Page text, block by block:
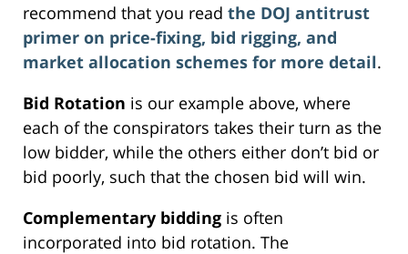
recommend that you read the DOJ antitrust
primer on price-fixing, bid rigging, and
market allocation schemes for more detail.
Bid Rotation is our example above, where
each of the conspirators takes their turn as the
low bidder, while the others either don’t bid or
bid poorly, such that the chosen bid will win.
Complementary bidding is often
incorporated into bid rotation. The